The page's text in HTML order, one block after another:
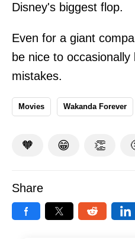
Disney's biggest flop.
Even for a giant
be nice to
mistakes.
Movies Wakanda Forever
🧡 😁 👏
Share